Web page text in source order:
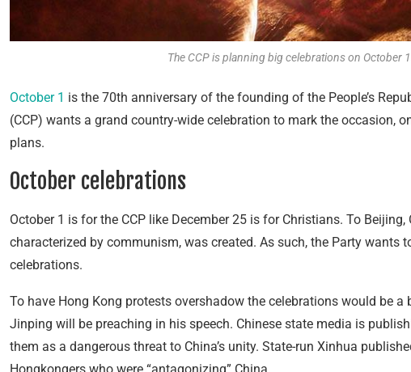
The CCP is planning big celebrations on October
October 1 is the 70th anniversary of the founding of the People’s
(CCP) wants a grand country-wide celebration to mark the occasion,
plans.
October celebrations
October 1 is for the CCP like December 25 is for Christians. To
characterized by communism, was created. As such, the Party wants
celebrations.
To have Hong Kong protests overshadow the celebrations would be
Jinping will be preaching in his speech. Chinese state media is
them as a dangerous threat to China’s unity. State-run Xinhua